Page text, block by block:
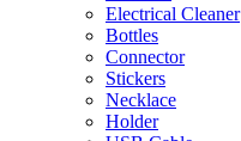
Electrical Cleaner
Bottles
Connector
Stickers
Necklace
Holder